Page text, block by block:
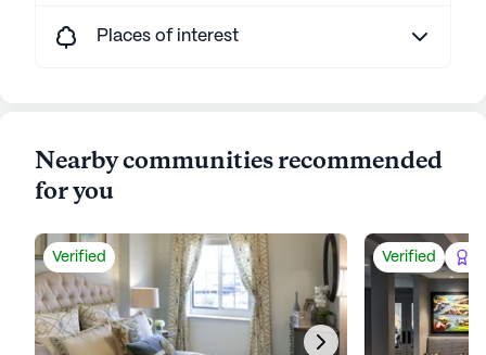
Places of interest
Nearby communities recommended
for you
Verified Verified